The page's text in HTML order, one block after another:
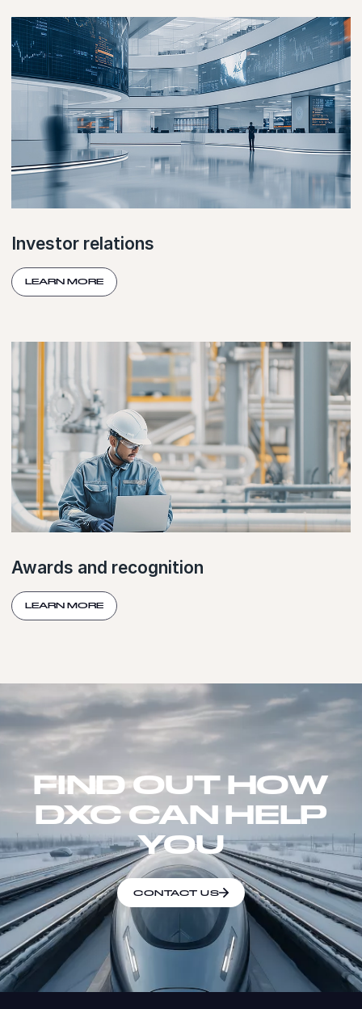
Investor relations
LEARN MORE
Awards and recognition
LEARN MORE
FIND OUT HOW
DXC CAN HELP
YOU
CONTACT US